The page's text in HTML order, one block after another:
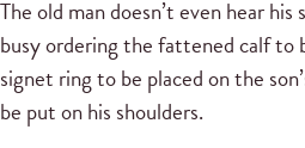
The old man doesn’t even hear his
busy ordering the fattened calf to
signet ring to be placed on the
be put on his shoulders.